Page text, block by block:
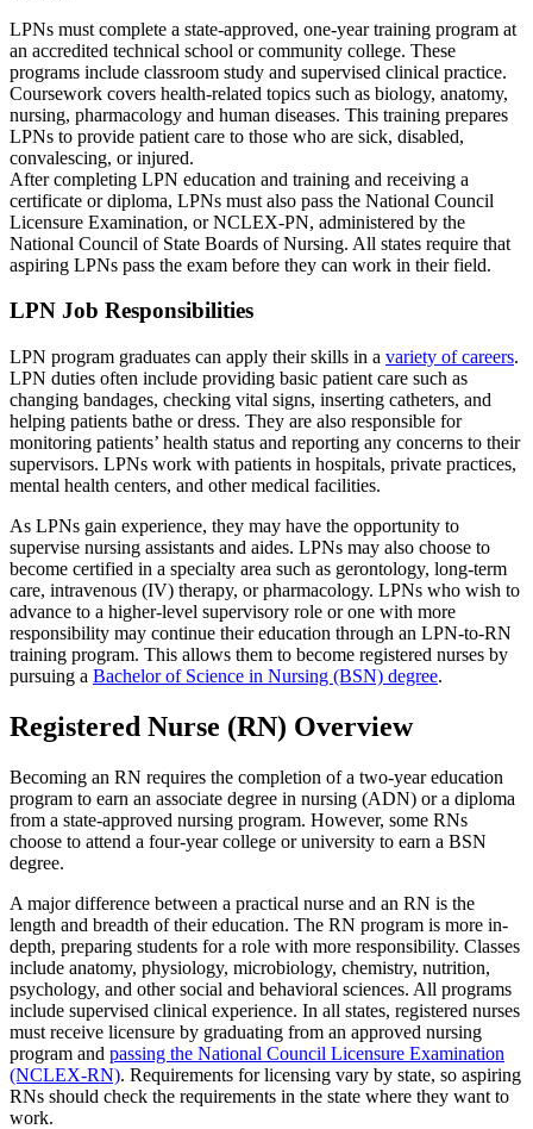
LPNs must complete a state-approved, one-year training program at
an accredited technical school or community college. These
programs include classroom study and supervised clinical practice.
Coursework covers health-related topics such as biology, anatomy,
nursing, pharmacology and human diseases. This training prepares
LPNs to provide patient care to those who are sick, disabled,
convalescing, or injured.
After completing LPN education and training and receiving a
certificate or diploma, LPNs must also pass the National Council
Licensure Examination, or NCLEX-PN, administered by the
National Council of State Boards of Nursing. All states require that
aspiring LPNs pass the exam before they can work in their field.
LPN Job Responsibilities
LPN program graduates can apply their skills in a variety of careers.
LPN duties often include providing basic patient care such as
changing bandages, checking vital signs, inserting catheters, and
helping patients bathe or dress. They are also responsible for
monitoring patients’ health status and reporting any concerns to their
supervisors. LPNs work with patients in hospitals, private practices,
mental health centers, and other medical facilities.
As LPNs gain experience, they may have the opportunity to
supervise nursing assistants and aides. LPNs may also choose to
become certified in a specialty area such as gerontology, long-term
care, intravenous (IV) therapy, or pharmacology. LPNs who wish to
advance to a higher-level supervisory role or one with more
responsibility may continue their education through an LPN-to-RN
training program. This allows them to become registered nurses by
pursuing a Bachelor of Science in Nursing (BSN) degree.
Registered Nurse (RN) Overview
Becoming an RN requires the completion of a two-year education
program to earn an associate degree in nursing (ADN) or a diploma
from a state-approved nursing program. However, some RNs
choose to attend a four-year college or university to earn a BSN
degree.
A major difference between a practical nurse and an RN is the
length and breadth of their education. The RN program is more in-
depth, preparing students for a role with more responsibility. Classes
include anatomy, physiology, microbiology, chemistry, nutrition,
psychology, and other social and behavioral sciences. All programs
include supervised clinical experience. In all states, registered nurses
must receive licensure by graduating from an approved nursing
program and passing the National Council Licensure Examination
(NCLEX-RN). Requirements for licensing vary by state, so aspiring
RNs should check the requirements in the state where they want to
work.